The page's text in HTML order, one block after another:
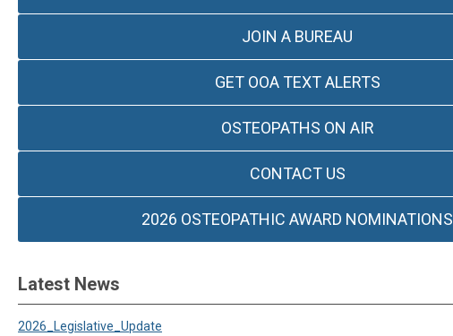
JOIN A BUREAU
GET OOA TEXT ALERTS
OSTEOPATHS ON AIR
CONTACT US
2026 OSTEOPATHIC AWARD NOMINATIONS
Latest News
2026_Legislative_Update